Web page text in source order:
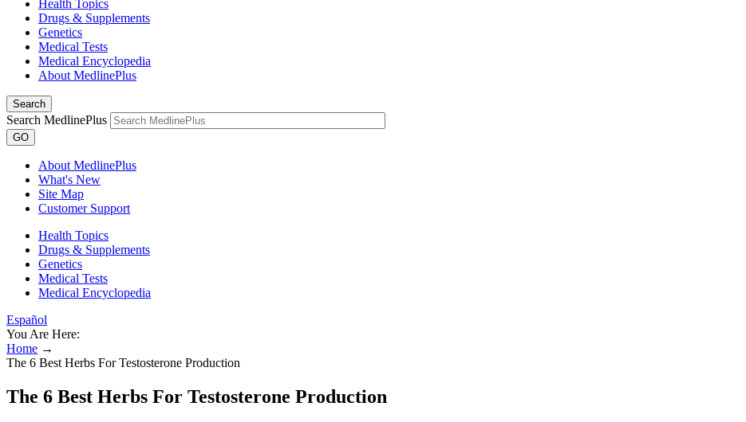
Health Topics
Drugs & Supplements
Genetics
Medical Tests
Medical Encyclopedia
About MedlinePlus
Search
Search MedlinePlus
GO
About MedlinePlus
What's New
Site Map
Customer Support
Health Topics
Drugs & Supplements
Genetics
Medical Tests
Medical Encyclopedia
Español
You Are Here:
Home →
The 6 Best Herbs For Testosterone Production
The 6 Best Herbs For Testosterone Production